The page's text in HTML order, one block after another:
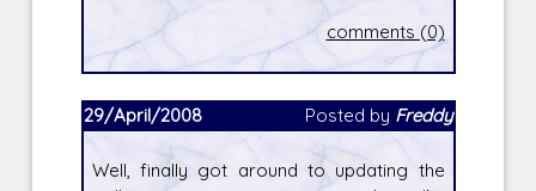
comments (0)
29/April/2008 Posted by Freddy
Well, finally got around to updating the